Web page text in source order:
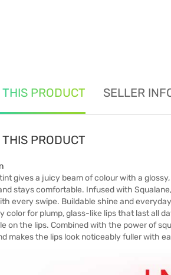
PRODUCT SELLER
PRODUCT
gives a juicy beam of colour with a
stays comfortable. Infused with
every swipe. Buildable shine and
color for plump, glass-like lips that last all
on the lips. Combined with the power of
makes the lips look noticeably fuller with